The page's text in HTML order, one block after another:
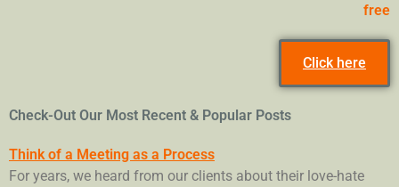
free
Click here
Check-Out Our Most Recent & Popular Posts
Think of a Meeting as a Process
For years, we heard from our clients about their love-hate